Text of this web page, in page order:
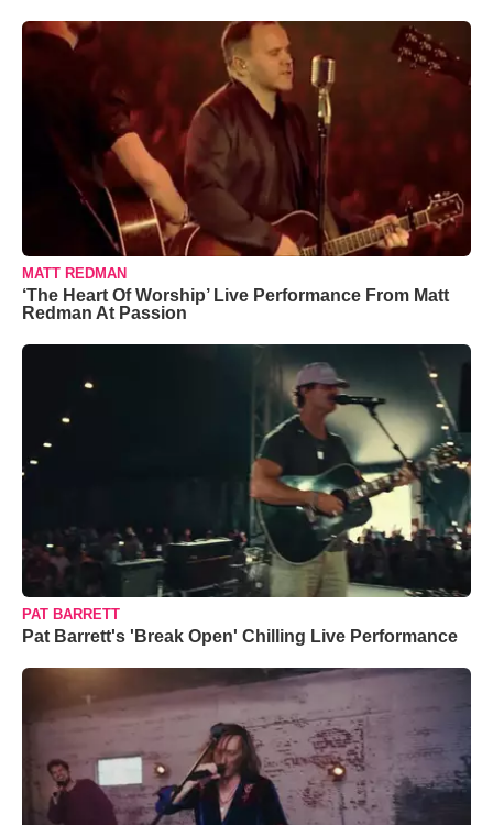
MATT REDMAN
‘The Heart Of Worship’ Live Performance From Matt
Redman At Passion
PAT BARRETT
Pat Barrett's 'Break Open' Chilling Live Performance